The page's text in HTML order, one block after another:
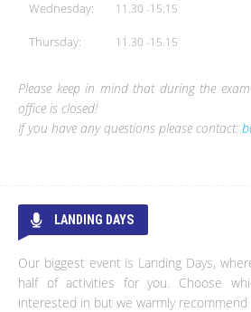
Wednesday: 11.30 -15.15
Thursday: 11.30 -15.15
Please keep in mind that during the
office is closed!
If you have any questions please contact:
LANDING DAYS
Our biggest event is Landing Days,
half of activities for you. Choose
interested in but we warmly